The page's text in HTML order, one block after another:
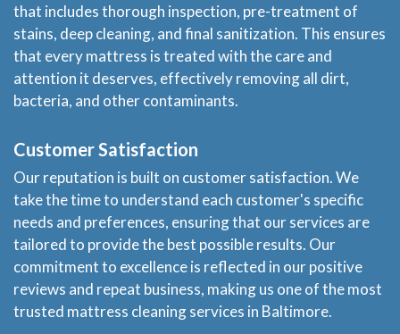
that includes thorough inspection, pre-treatment of
stains, deep cleaning, and final sanitization. This ensures
that every mattress is treated with the care and
attention it deserves, effectively removing all dirt,
bacteria, and other contaminants.
Customer Satisfaction
Our reputation is built on customer satisfaction. We
take the time to understand each customer's specific
needs and preferences, ensuring that our services are
tailored to provide the best possible results. Our
commitment to excellence is reflected in our positive
reviews and repeat business, making us one of the most
trusted mattress cleaning services in Baltimore.